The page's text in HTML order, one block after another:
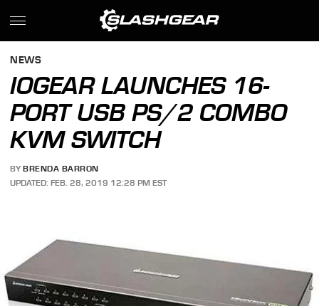
NEWS
IOGEAR LAUNCHES 16-
PORT USB PS/2 COMBO
KVM SWITCH
BY BRENDA BARRON
UPDATED: FEB. 28, 2019 12:28 PM EST